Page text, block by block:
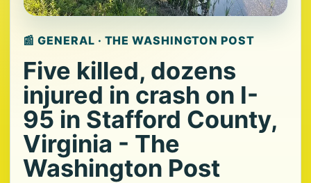
📰 GENERAL · THE WASHINGTON POST
Five killed, dozens
injured in crash on I-
95 in Stafford County,
Virginia - The
Washington Post